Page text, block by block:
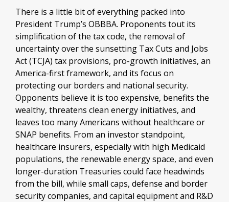
There is a little bit of everything packed into
President Trump’s OBBBA. Proponents tout its
simplification of the tax code, the removal of
uncertainty over the sunsetting Tax Cuts and Jobs
Act (TCJA) tax provisions, pro-growth initiatives, an
America-first framework, and its focus on
protecting our borders and national security.
Opponents believe it is too expensive, benefits the
wealthy, threatens clean energy initiatives, and
leaves too many Americans without healthcare or
SNAP benefits. From an investor standpoint,
healthcare insurers, especially with high Medicaid
populations, the renewable energy space, and even
longer-duration Treasuries could face headwinds
from the bill, while small caps, defense and border
security companies, and capital equipment and R&D